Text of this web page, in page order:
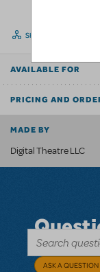
SHARE
AVAILABLE FOR
PRICING AND
MADE BY
Digital Theatre LLC
ASK A QUESTION